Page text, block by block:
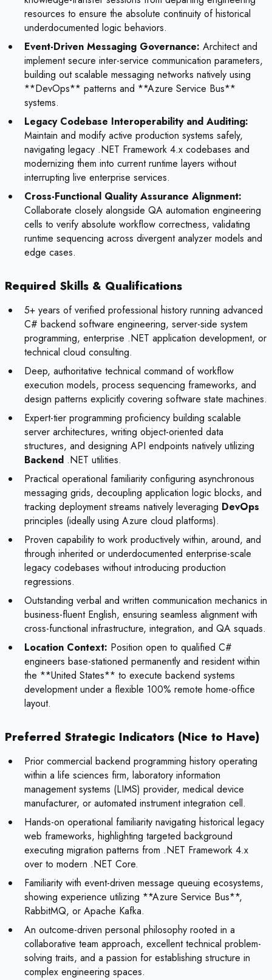
resources to ensure the absolute continuity of historical
underdocumented logic behaviors.
Event-Driven Messaging Governance: Architect and
implement secure inter-service communication parameters,
building out scalable messaging networks natively using
**DevOps** patterns and **Azure Service Bus**
systems.
Legacy Codebase Interoperability and Auditing:
Maintain and modify active production systems safely,
navigating legacy .NET Framework 4.x codebases and
modernizing them into current runtime layers without
interrupting live enterprise services.
Cross-Functional Quality Assurance Alignment:
Collaborate closely alongside QA automation engineering
cells to verify absolute workflow correctness, validating
runtime sequencing across divergent analyzer models and
edge cases.
Required Skills & Qualifications
5+ years of verified professional history running advanced
C# backend software engineering, server-side system
programming, enterprise .NET application development, or
technical cloud consulting.
Deep, authoritative technical command of workflow
execution models, process sequencing frameworks, and
design patterns explicitly covering software state machines.
Expert-tier programming proficiency building scalable
server architectures, writing object-oriented data
structures, and designing API endpoints natively utilizing
Backend .NET utilities.
Practical operational familiarity configuring asynchronous
messaging grids, decoupling application logic blocks, and
tracking deployment streams natively leveraging DevOps
principles (ideally using Azure cloud platforms).
Proven capability to work productively within, around, and
through inherited or underdocumented enterprise-scale
legacy codebases without introducing production
regressions.
Outstanding verbal and written communication mechanics in
business-fluent English, ensuring seamless alignment with
cross-functional infrastructure, integration, and QA squads.
Location Context: Position open to qualified C#
engineers base-stationed permanently and resident within
the **United States** to execute backend systems
development under a flexible 100% remote home-office
layout.
Preferred Strategic Indicators (Nice to Have)
Prior commercial backend programming history operating
within a life sciences firm, laboratory information
management systems (LIMS) provider, medical device
manufacturer, or automated instrument integration cell.
Hands-on operational familiarity navigating historical legacy
web frameworks, highlighting targeted background
executing migration patterns from .NET Framework 4.x
over to modern .NET Core.
Familiarity with event-driven message queuing ecosystems,
showing experience utilizing **Azure Service Bus**,
RabbitMQ, or Apache Kafka.
An outcome-driven personal philosophy rooted in a
collaborative team approach, excellent technical problem-
solving traits, and a passion for establishing structure in
complex engineering spaces.